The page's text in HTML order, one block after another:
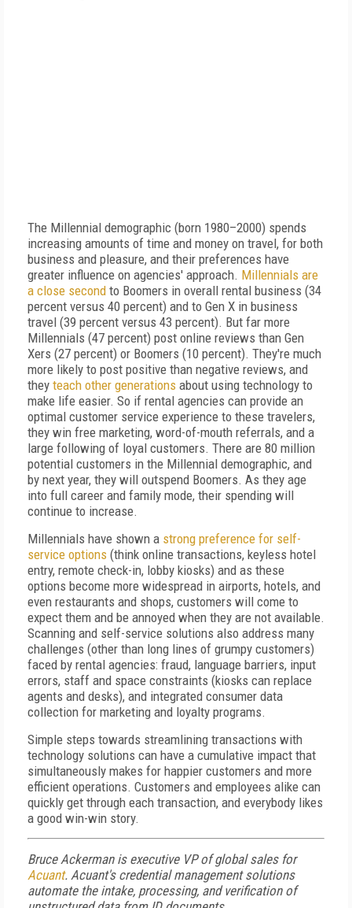
The Millennial demographic (born 1980–2000) spends
increasing amounts of time and money on travel, for both
business and pleasure, and their preferences have
greater influence on agencies' approach. Millennials are
a close second to Boomers in overall rental business (34
percent versus 40 percent) and to Gen X in business
travel (39 percent versus 43 percent). But far more
Millennials (47 percent) post online reviews than Gen
Xers (27 percent) or Boomers (10 percent). They're much
more likely to post positive than negative reviews, and
they teach other generations about using technology to
make life easier. So if rental agencies can provide an
optimal customer service experience to these travelers,
they win free marketing, word-of-mouth referrals, and a
large following of loyal customers. There are 80 million
potential customers in the Millennial demographic, and
by next year, they will outspend Boomers. As they age
into full career and family mode, their spending will
continue to increase.
Millennials have shown a strong preference for self-
service options (think online transactions, keyless hotel
entry, remote check-in, lobby kiosks) and as these
options become more widespread in airports, hotels, and
even restaurants and shops, customers will come to
expect them and be annoyed when they are not available.
Scanning and self-service solutions also address many
challenges (other than long lines of grumpy customers)
faced by rental agencies: fraud, language barriers, input
errors, staff and space constraints (kiosks can replace
agents and desks), and integrated consumer data
collection for marketing and loyalty programs.
Simple steps towards streamlining transactions with
technology solutions can have a cumulative impact that
simultaneously makes for happier customers and more
efficient operations. Customers and employees alike can
quickly get through each transaction, and everybody likes
a good win-win story.
Bruce Ackerman is executive VP of global sales for
Acuant. Acuant's credential management solutions
automate the intake, processing, and verification of